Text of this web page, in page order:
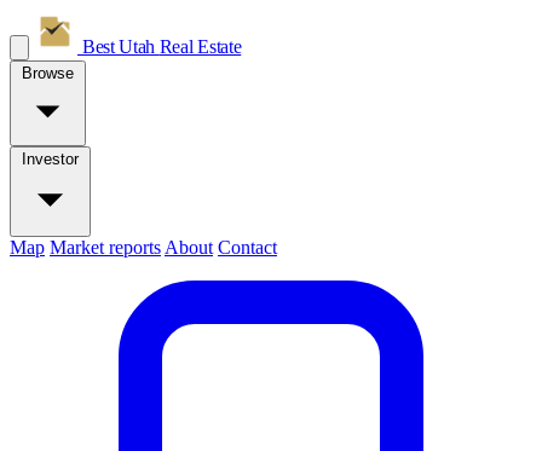
Best Utah Real Estate
Browse
Investor
Map Market reports About Contact